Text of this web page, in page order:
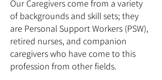
Our Caregivers come from a variety
of backgrounds and skill sets; they
are Personal Support Workers (PSW),
retired nurses, and companion
caregivers who have come to this
profession from other fields.